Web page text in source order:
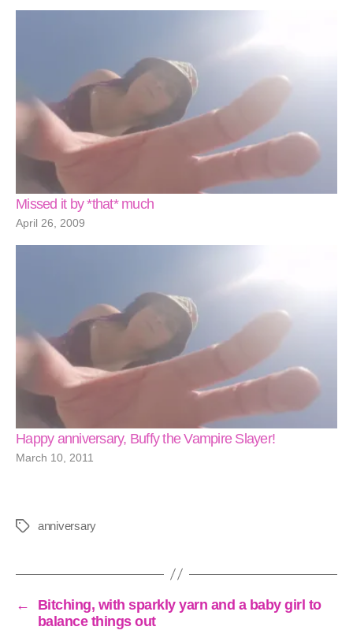
Missed it by *that* much
April 26, 2009
Happy anniversary, Buffy the Vampire Slayer!
March 10, 2011
Tagsanniversary
←
Bitching, with sparkly yarn and a baby girl to
balance things out